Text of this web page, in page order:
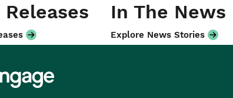
Releases In The News
Explore News Stories